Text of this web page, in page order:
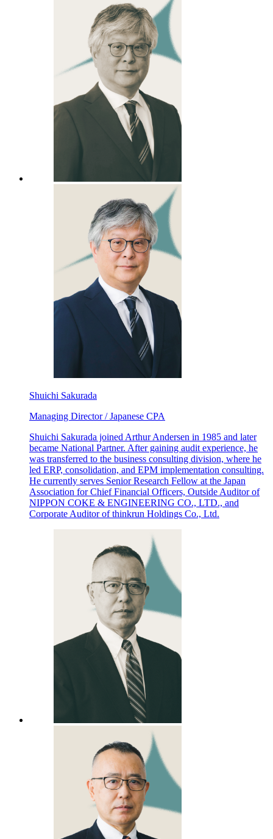
Shuichi Sakurada
Managing Director / Japanese CPA
Shuichi Sakurada joined Arthur Andersen in 1985 and later
became National Partner. After gaining audit experience, he
was transferred to the business consulting division, where he
led ERP, consolidation, and EPM implementation consulting.
He currently serves Senior Research Fellow at the Japan
Association for Chief Financial Officers, Outside Auditor of
NIPPON COKE & ENGINEERING CO., LTD., and
Corporate Auditor of thinkrun Holdings Co., Ltd.